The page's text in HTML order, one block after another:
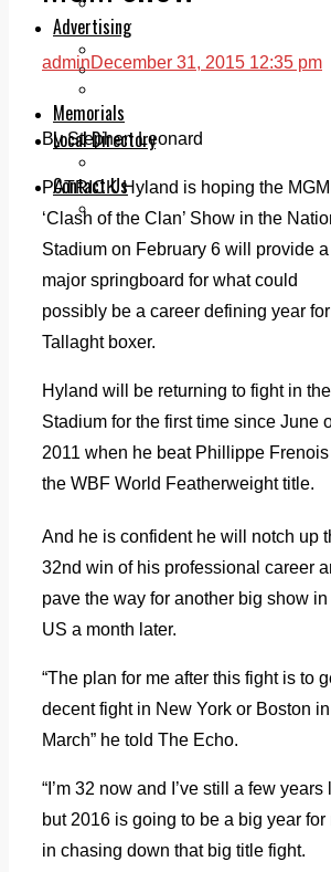
Advertising
Planning
Memorials
Local Directory
Contact Us
Our Team
adminDecember 31, 2015 12:35 pm
By Stephen Leonard
PATRICK Hyland is hoping the MGM
‘Clash of the Clan’ Show in the
Stadium on February 6 will provide a
major springboard for what could
possibly be a career defining year
Tallaght boxer.
Hyland will be returning to fight in the
Stadium for the first time since June
2011 when he beat Phillippe Frenois
the WBF World Featherweight title.
And he is confident he will notch up
32nd win of his professional career
pave the way for another big show in
US a month later.
“The plan for me after this fight is to
decent fight in New York or Boston in
March” he told The Echo.
“I’m 32 now and I’ve still a few years
but 2016 is going to be a big year for
in chasing down that big title fight.